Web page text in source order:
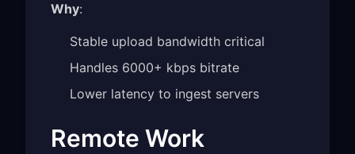
Why:
Stable upload bandwidth critical
Handles 6000+ kbps bitrate
Lower latency to ingest servers
Remote Work